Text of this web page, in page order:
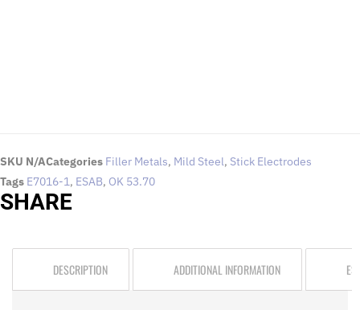
SKU N/ACategories Filler Metals, Mild Steel, Stick Electrodes
Tags E7016-1, ESAB, OK 53.70
SHARE
DESCRIPTION ADDITIONAL INFORMATION